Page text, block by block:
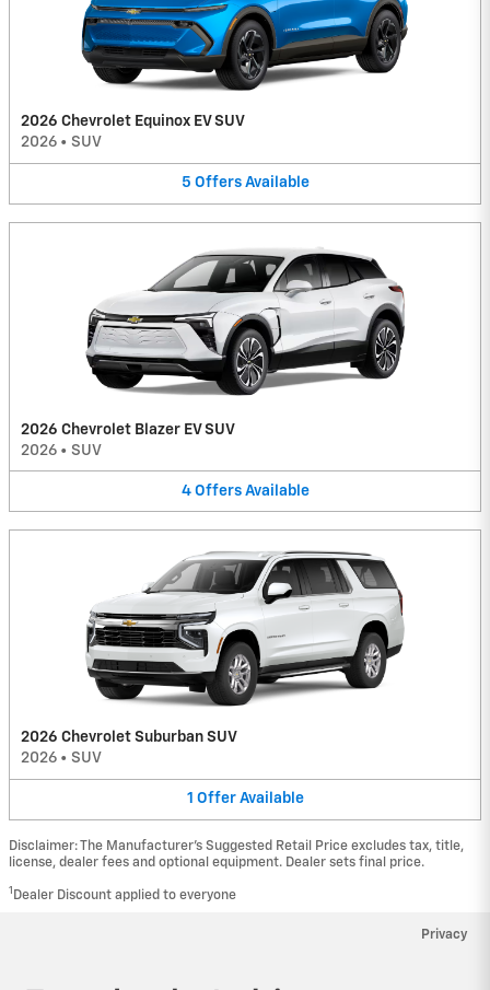
2026 Chevrolet Equinox EV SUV
2026 • SUV
5 Offers Available
2026 Chevrolet Blazer EV SUV
2026 • SUV
4 Offers Available
2026 Chevrolet Suburban SUV
2026 • SUV
1 Offer Available
Disclaimer: The Manufacturer’s Suggested Retail Price excludes tax, title,
license, dealer fees and optional equipment. Dealer sets final price.
1 Dealer Discount applied to everyone
Privacy